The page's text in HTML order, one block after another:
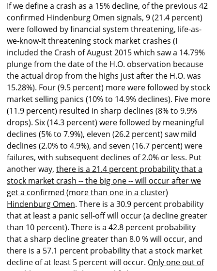
If we define a crash as a 15% decline, of the previous 42
confirmed Hindenburg Omen signals, 9 (21.4 percent)
were followed by financial system threatening, life-as-
we-know-it threatening stock market crashes (I
included the Crash of August 2015 which saw a 14.79%
plunge from the date of the H.O. observation because
the actual drop from the highs just after the H.O. was
15.28%). Four (9.5 percent) more were followed by stock
market selling panics (10% to 14.9% declines). Five more
(11.9 percent) resulted in sharp declines (8% to 9.9%
drops). Six (14.3 percent) were followed by meaningful
declines (5% to 7.9%), eleven (26.2 percent) saw mild
declines (2.0% to 4.9%), and seven (16.7 percent) were
failures, with subsequent declines of 2.0% or less. Put
another way, there is a 21.4 percent probability that a
stock market crash -- the big one -- will occur after we
get a confirmed (more than one in a cluster)
Hindenburg Omen. There is a 30.9 percent probability
that at least a panic sell-off will occur (a decline greater
than 10 percent). There is a 42.8 percent probability
that a sharp decline greater than 8.0 % will occur, and
there is a 57.1 percent probability that a stock market
decline of at least 5 percent will occur. Only one out of